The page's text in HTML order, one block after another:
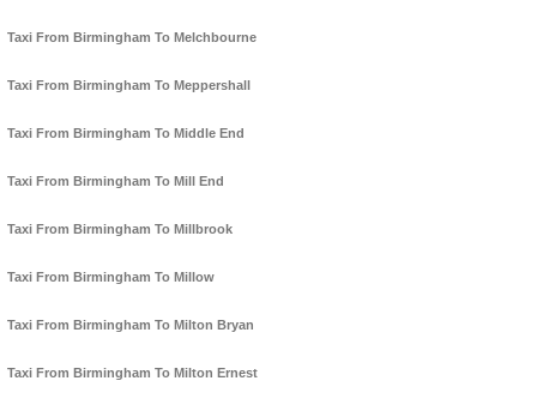
Taxi From Birmingham To Melchbourne
Taxi From Birmingham To Meppershall
Taxi From Birmingham To Middle End
Taxi From Birmingham To Mill End
Taxi From Birmingham To Millbrook
Taxi From Birmingham To Millow
Taxi From Birmingham To Milton Bryan
Taxi From Birmingham To Milton Ernest